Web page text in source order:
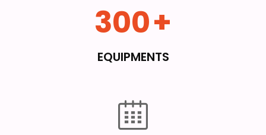
300+
EQUIPMENTS